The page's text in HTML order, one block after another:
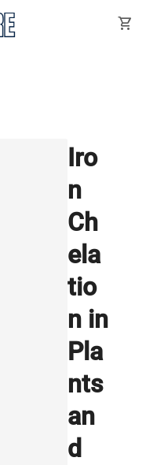
shopping_cart
Iro
n
Ch
ela
tio
n in
Pla
nts
an
d